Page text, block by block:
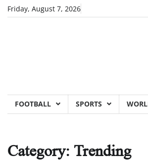
SkipFriday, August 7, 2026
FOOTBALL SPORTS
Category: Trending